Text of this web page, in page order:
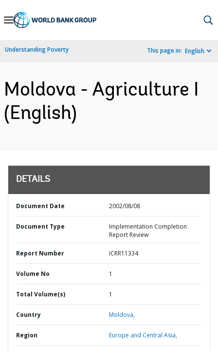
Skip
Navigation
Understanding Poverty This page in: English
Moldova - Agriculture I
(English)
DETAILS
Document Date 2002/08/08
Document Type
Implementation Completion
Report Review
Report Number ICRR11334
Volume No 1
Total Volume(s) 1
Country Moldova,
Region Europe and Central Asia,